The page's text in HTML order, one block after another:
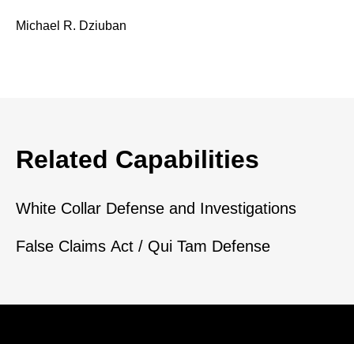
Michael R. Dziuban
Related Capabilities
White Collar Defense and Investigations
False Claims Act / Qui Tam Defense